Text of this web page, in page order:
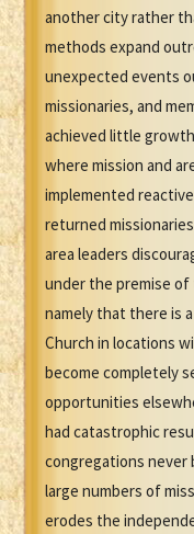
another city rather
methods expand
unexpected events
missionaries, and
achieved little
where mission and
implemented
returned
area leaders
under the premise
namely that there is
Church in locations
become completely
opportunities
had catastrophic
congregations never
large numbers of
erodes the